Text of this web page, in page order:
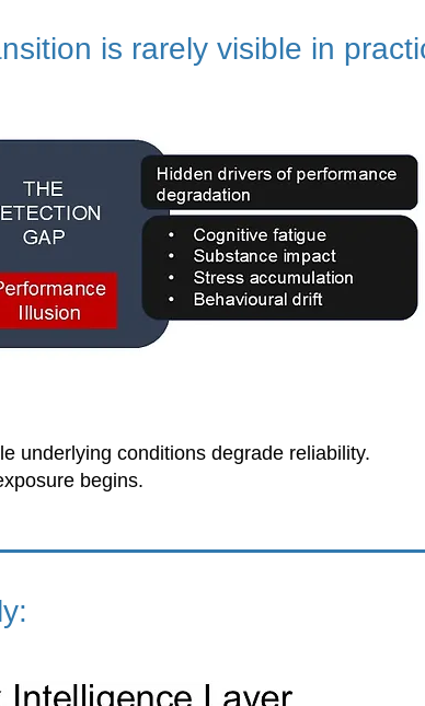
is rarely visible in
underlying conditions degrade reliability.
begins.